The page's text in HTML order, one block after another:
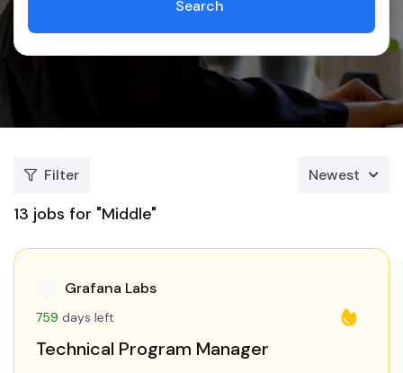
Search
Filter Newest
13 jobs for "Middle"
Grafana Labs
759 days left
Technical Program Manager